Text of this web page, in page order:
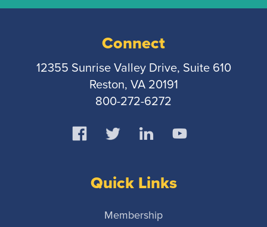
Connect
12355 Sunrise Valley Drive, Suite 610
Reston, VA 20191
800-272-6272
Quick Links
Membership